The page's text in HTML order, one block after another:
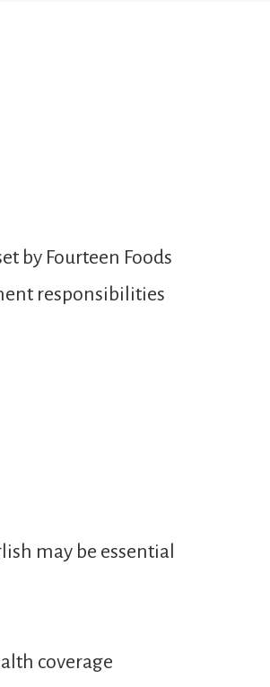
by Fourteen Foods
responsibilities
may be essential
coverage